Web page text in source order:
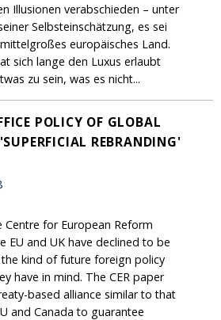
Illusionen verabschieden – unter
Selbsteinschätzung, es sei
europäisches Land.
sich lange den Luxus erlaubt
zu sein, was es nicht...
POLICY OF GLOBAL
REBRANDING'
Centre for European Reform
EU and UK have declined to be
kind of future foreign policy
have in mind. The CER paper
based alliance similar to that
and Canada to guarantee